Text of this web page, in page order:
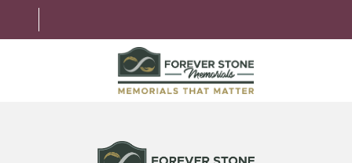
MEMORIAL OPTIONS